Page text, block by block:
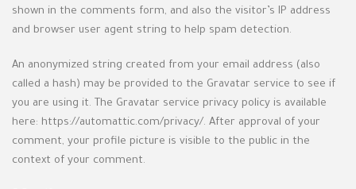
shown in the comments form, and also the visitor’s IP address
and browser user agent string to help spam detection.
An anonymized string created from your email address (also
called a hash) may be provided to the Gravatar service to see if
you are using it. The Gravatar service privacy policy is available
here: https://automattic.com/privacy/. After approval of your
comment, your profile picture is visible to the public in the
context of your comment.